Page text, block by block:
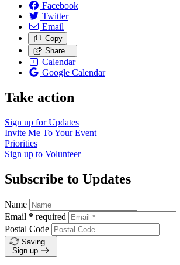
Facebook
Twitter
Email
Copy
Share…
Calendar
Google Calendar
Take action
Sign up forUpdates
Invite Me ToYour Event
Priorities
Sign up to Volunteer
Subscribe to Updates
Name
Email * required
Postal Code
Saving…
Sign up